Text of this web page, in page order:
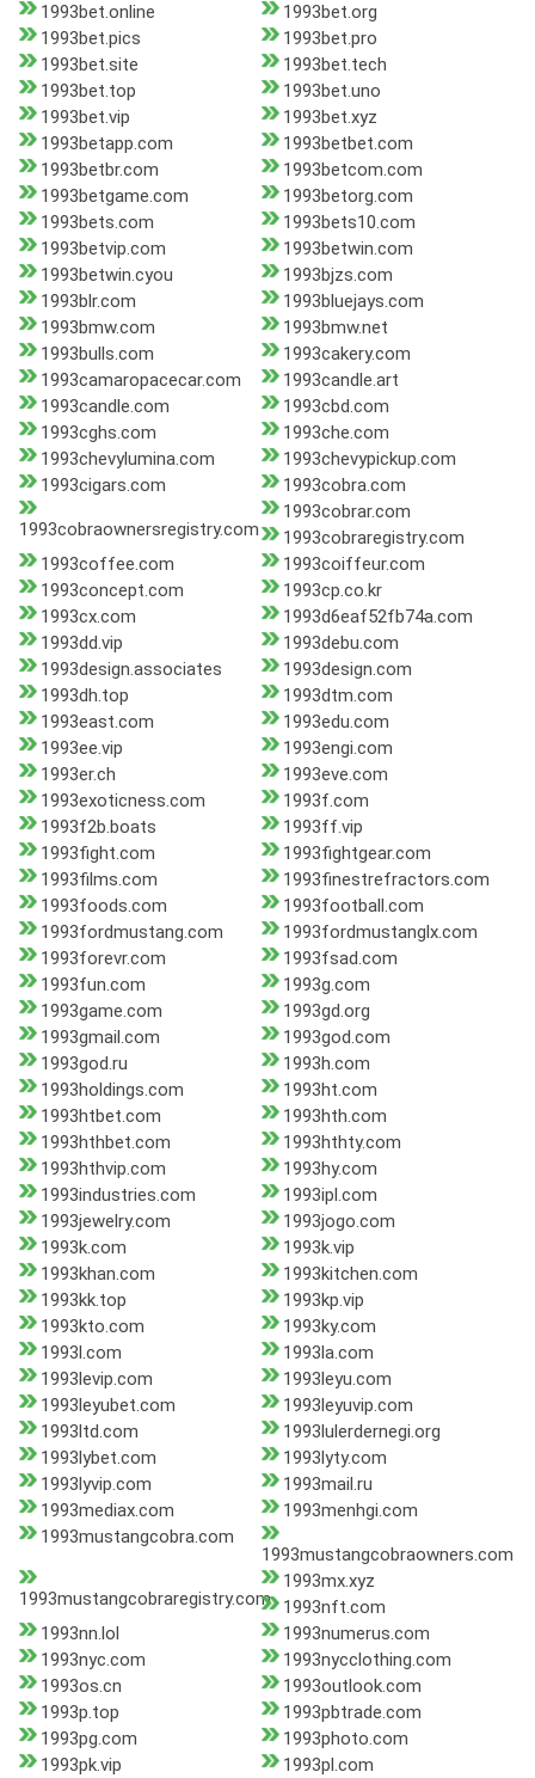
1993bet.online
1993bet.org
1993bet.pics
1993bet.pro
1993bet.site
1993bet.tech
1993bet.top
1993bet.uno
1993bet.vip
1993bet.xyz
1993betapp.com
1993betbet.com
1993betbr.com
1993betcom.com
1993betgame.com
1993betorg.com
1993bets.com
1993bets10.com
1993betvip.com
1993betwin.com
1993betwin.cyou
1993bjzs.com
1993blr.com
1993bluejays.com
1993bmw.com
1993bmw.net
1993bulls.com
1993cakery.com
1993camaropacecar.com
1993candle.art
1993candle.com
1993cbd.com
1993cghs.com
1993che.com
1993chevylumina.com
1993chevypickup.com
1993cigars.com
1993cobra.com
1993cobraownersregistry.com
1993cobrar.com
1993cobraregistry.com
1993coffee.com
1993coiffeur.com
1993concept.com
1993cp.co.kr
1993cx.com
1993d6eaf52fb74a.com
1993dd.vip
1993debu.com
1993design.associates
1993design.com
1993dh.top
1993dtm.com
1993east.com
1993edu.com
1993ee.vip
1993engi.com
1993er.ch
1993eve.com
1993exoticness.com
1993f.com
1993f2b.boats
1993ff.vip
1993fight.com
1993fightgear.com
1993films.com
1993finestrefractors.com
1993foods.com
1993football.com
1993fordmustang.com
1993fordmustanglx.com
1993forevr.com
1993fsad.com
1993fun.com
1993g.com
1993game.com
1993gd.org
1993gmail.com
1993god.com
1993god.ru
1993h.com
1993holdings.com
1993ht.com
1993htbet.com
1993hth.com
1993hthbet.com
1993hthty.com
1993hthvip.com
1993hy.com
1993industries.com
1993ipl.com
1993jewelry.com
1993jogo.com
1993k.com
1993k.vip
1993khan.com
1993kitchen.com
1993kk.top
1993kp.vip
1993kto.com
1993ky.com
1993l.com
1993la.com
1993levip.com
1993leyu.com
1993leyubet.com
1993leyuvip.com
1993ltd.com
1993lulerdernegi.org
1993lybet.com
1993lyty.com
1993lyvip.com
1993mail.ru
1993mediax.com
1993menhgi.com
1993mustangcobra.com
1993mustangcobraowners.com
1993mustangcobraregistry.com
1993mx.xyz
1993nft.com
1993nn.lol
1993numerus.com
1993nyc.com
1993nycclothing.com
1993os.cn
1993outlook.com
1993p.top
1993pbtrade.com
1993pg.com
1993photo.com
1993pk.vip
1993pl.com